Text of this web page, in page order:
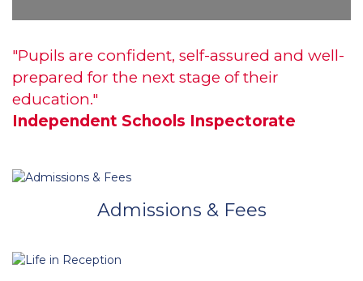
"Pupils are confident, self-assured and well-
prepared for the next stage of their
education."
Independent Schools Inspectorate
Admissions & Fees